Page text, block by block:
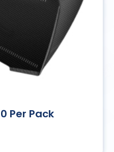
Per Pack